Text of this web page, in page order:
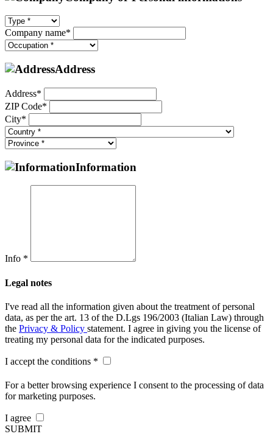
Company name*
Address
Address*
ZIP Code*
City*
Information
Info *
Legal notes
I've read all the information given about the treatment of personal
data, as per the art. 13 of the D.Lgs 196/2003 (Italian Law) through
the Privacy & Policy statement. I agree in giving you the license of
treating my personal data for the indicated purposes.
I accept the conditions *
For a better browsing experience I consent to the processing of data
for marketing purposes.
I agree
SUBMIT